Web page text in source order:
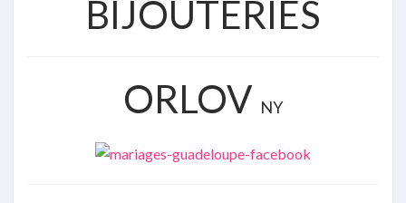
BIJOUTERIES
ORLOV NY